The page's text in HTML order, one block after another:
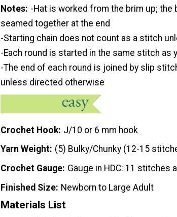
Notes -Hat is worked from the brim up; the
seamed together at the end
-Starting chain does not count as a stitch
-Each round is started in the same stitch as
-The end of each round is joined by slip
unless directed otherwise
Crochet Hook J/10 or 6 mm hook
Yarn Weight (5) Bulky/Chunky (12-15
Crochet Gauge Gauge in HDC: 11 stitches
Finished Size Newborn to Large Adult
Materials List